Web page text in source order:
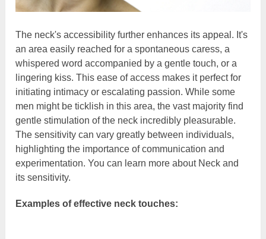
The neck's accessibility further enhances its appeal. It's
an area easily reached for a spontaneous caress, a
whispered word accompanied by a gentle touch, or a
lingering kiss. This ease of access makes it perfect for
initiating intimacy or escalating passion. While some
men might be ticklish in this area, the vast majority find
gentle stimulation of the neck incredibly pleasurable.
The sensitivity can vary greatly between individuals,
highlighting the importance of communication and
experimentation. You can learn more about Neck and
its sensitivity.
Examples of effective neck touches: